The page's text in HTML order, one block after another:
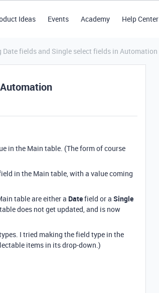
Ideas Events Academy Help Center
Date fields and Single select fields in Automation
in the Main table. (The form of course
in the Main table, with a value coming
table are either a Datefield or a Single
does not get updated, and is now
I tried making the field type in the
items in its drop-down.)